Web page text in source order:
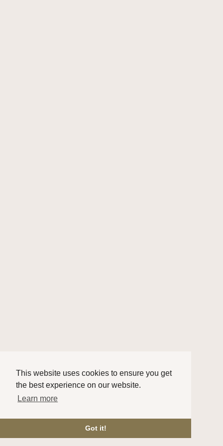
This website uses cookies to ensure you get
the best experience on our website.
Learn more
Got it!